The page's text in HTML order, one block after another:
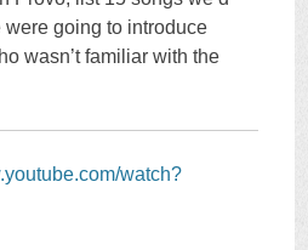
were going to introduce
wasn’t familiar with the
watch?